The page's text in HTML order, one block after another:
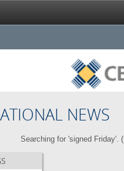
NEWS
Searching for 'signed Friday'. (